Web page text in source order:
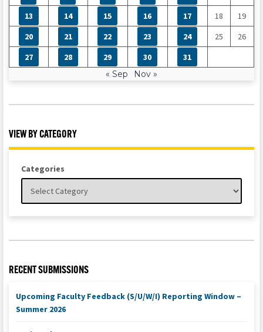
13
14 15 16 17 18
19
20
21 22 23 24 25
26
27
28 29 30
31
« Sep
Nov »
VIEW BY CATEGORY
Categories
RECENT SUBMISSIONS
Upcoming Faculty Feedback (S/U/W/I) Reporting Window –
Summer 2026